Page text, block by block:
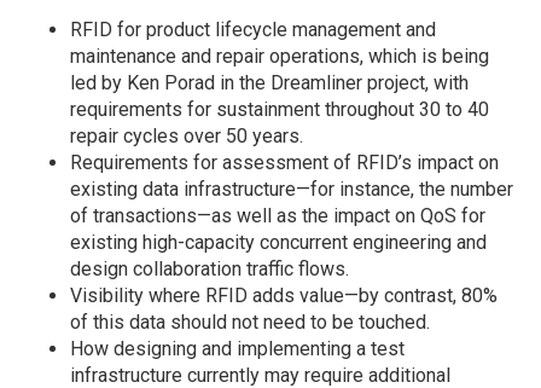
RFID for product lifecycle management and
maintenance and repair operations, which is being
led by Ken Porad in the Dreamliner project, with
requirements for sustainment throughout 30 to 40
repair cycles over 50 years.
Requirements for assessment of RFID’s impact on
existing data infrastructure—for instance, the number
of transactions—as well as the impact on QoS for
existing high-capacity concurrent engineering and
design collaboration traffic flows.
Visibility where RFID adds value—by contrast, 80%
of this data should not need to be touched.
How designing and implementing a test
infrastructure currently may require additional